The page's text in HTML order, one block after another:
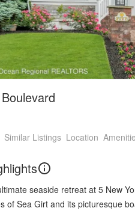
Similar Listings Location
seaside retreat at 5 New
of Sea Girt and its picturesque